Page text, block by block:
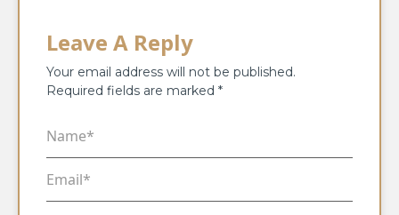
Leave A Reply
Your email address will not be published.
Required fields are marked *